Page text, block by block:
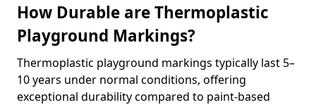
How Durable are Thermoplastic
Playground Markings?
Thermoplastic playground markings typically last 5–
10 years under normal conditions, offering
exceptional durability compared to paint-based